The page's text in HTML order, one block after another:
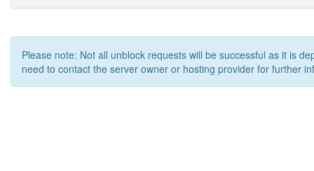
Please note: Not all unblock requests will be successful as it is
need to contact the server owner or hosting provider for further